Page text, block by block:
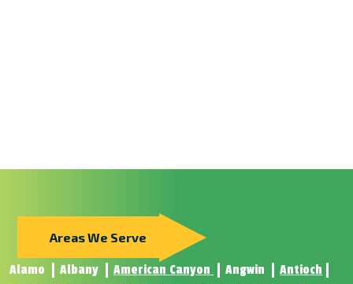
Areas We Serve
Alamo Albany American Canyon Angwin
Antioch